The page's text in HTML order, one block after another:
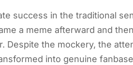
success in the traditional
a meme afterward and
Despite the mockery, the
into genuine